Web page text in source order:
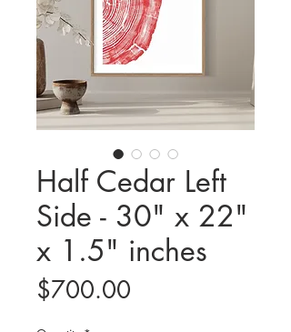
Half Cedar Left
Side - 30" x 22"
x 1.5" inches
$700.00